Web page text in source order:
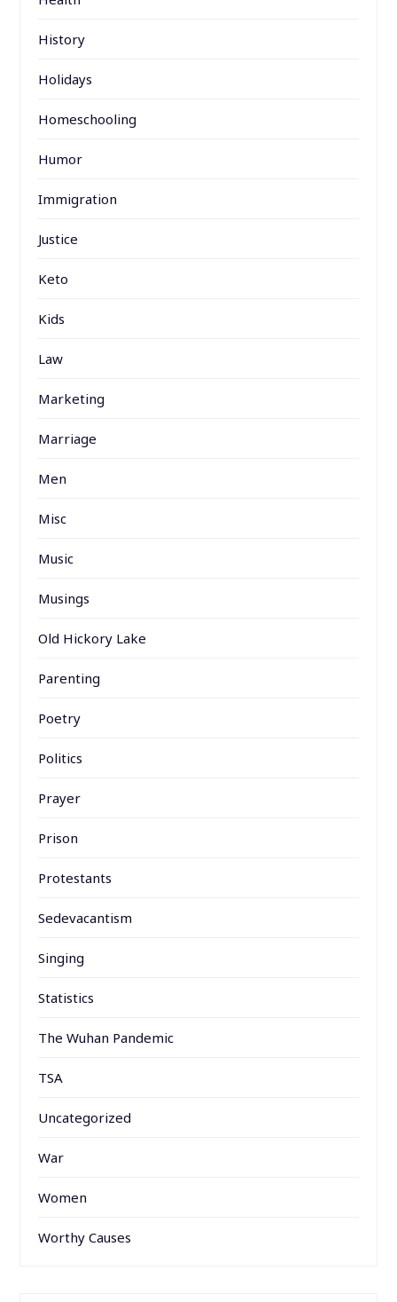
History
Holidays
Homeschooling
Humor
Immigration
Justice
Keto
Kids
Law
Marketing
Marriage
Men
Misc
Music
Musings
Old Hickory Lake
Parenting
Poetry
Politics
Prayer
Prison
Protestants
Sedevacantism
Singing
Statistics
The Wuhan Pandemic
TSA
Uncategorized
War
Women
Worthy Causes